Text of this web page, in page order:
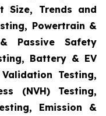
Size, Trends and
Powertrain &
Passive Safety
Battery & EV
Testing,
(NVH) Testing,
Emission &